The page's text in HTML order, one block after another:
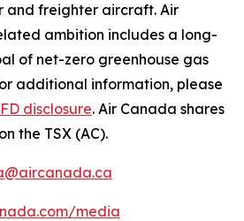
and freighter aircraft. Air
ambition includes a long-
of net-zero greenhouse gas
additional information, please
disclosure. Air Canada shares
the TSX (AC).
media